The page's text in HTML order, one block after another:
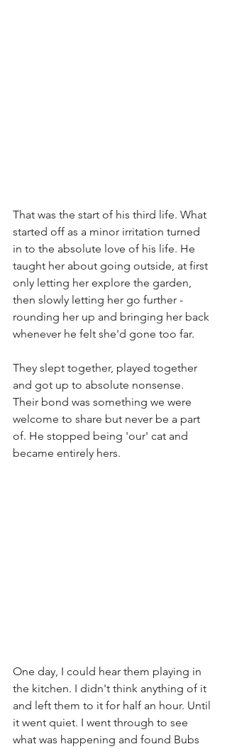
That was the start of his third life. What
started off as a minor irritation turned
in to the absolute love of his life. He
taught her about going outside, at first
only letting her explore the garden,
then slowly letting her go further -
rounding her up and bringing her back
whenever he felt she'd gone too far.
They slept together, played together
and got up to absolute nonsense.
Their bond was something we were
welcome to share but never be a part
of. He stopped being 'our' cat and
became entirely hers.
One day, I could hear them playing in
the kitchen. I didn't think anything of it
and left them to it for half an hour. Until
it went quiet. I went through to see
what was happening and found Bubs